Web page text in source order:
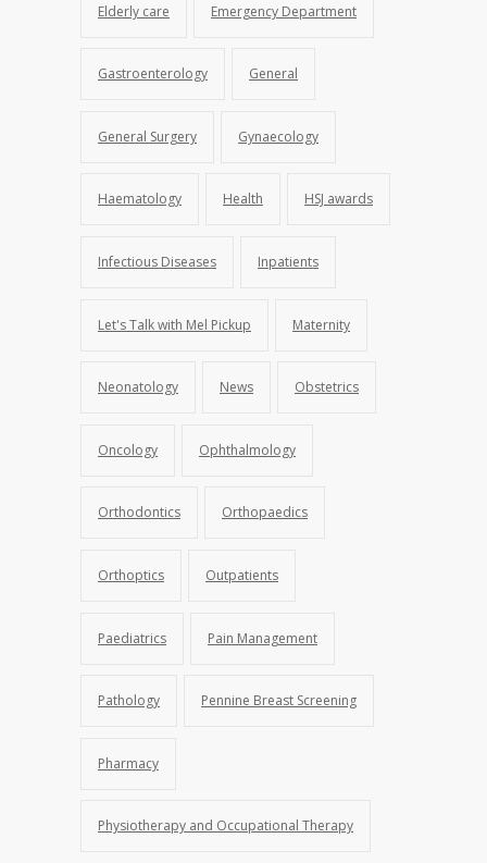
Elderly care Emergency Department
Gastroenterology General
General Surgery Gynaecology
Haematology Health HSJ awards
Infectious Diseases Inpatients
Let's Talk with Mel Pickup Maternity
Neonatology News Obstetrics
Oncology Ophthalmology
Orthodontics Orthopaedics
Orthoptics Outpatients
Paediatrics Pain Management
Pathology Pennine Breast Screening
Pharmacy
Physiotherapy and Occupational Therapy